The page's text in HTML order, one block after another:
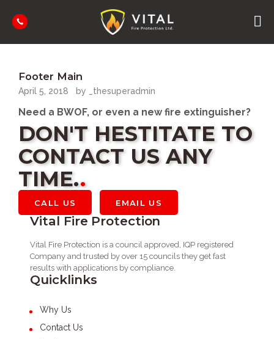
FIRE EXTINGUISHER SALES & SERVICE
BACKFLOW PREVENTERS
SIGN OFF KITCHEN EXTRACTION HOODS
Footer Main
April 5, 2018 by _thesuperadmin
Need a BWOF, or even a new fire extinguisher?
DON'T HESTITATE TO
CONTACT US ANY
TIME.
CALL US EMAIL US
Vital Fire Protection
Vital Fire Protection is a council approved, IQP registered
Company and trusted by over 15 councils they get fast
results with applications by compliance.
Quicklinks
Why Us
Contact Us